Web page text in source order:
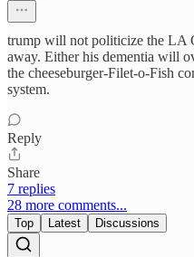
trump will not politicize the LA
away. Either his dementia will
the cheeseburger-Filet-o-Fish
system.
Reply
Share
7 replies
28 more comments...
Top Latest Discussions